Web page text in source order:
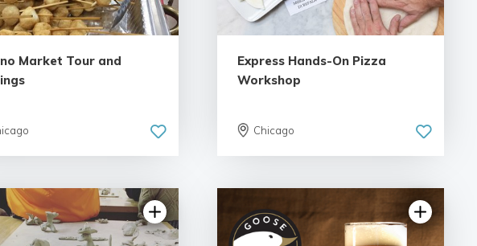
Market Tour and
Express Hands-On Pizza
Workshop
Chicago